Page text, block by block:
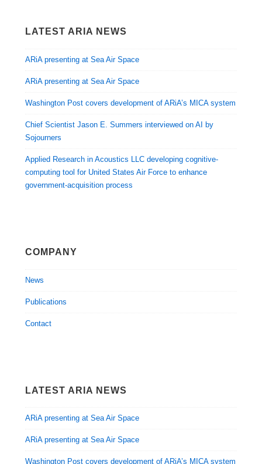
LATEST ARIA NEWS
ARiA presenting at Sea Air Space
ARiA presenting at Sea Air Space
Washington Post covers development of ARiA’s MICA system
Chief Scientist Jason E. Summers interviewed on AI by
Sojourners
Applied Research in Acoustics LLC developing cognitive-
computing tool for United States Air Force to enhance
government-acquisition process
COMPANY
News
Publications
Contact
LATEST ARIA NEWS
ARiA presenting at Sea Air Space
ARiA presenting at Sea Air Space
Washington Post covers development of ARiA’s MICA system